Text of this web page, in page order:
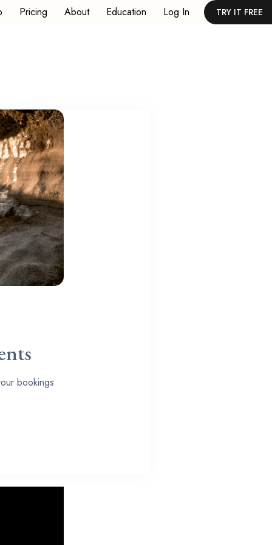
Pricing About Education Log In TRY IT FREE
bookings